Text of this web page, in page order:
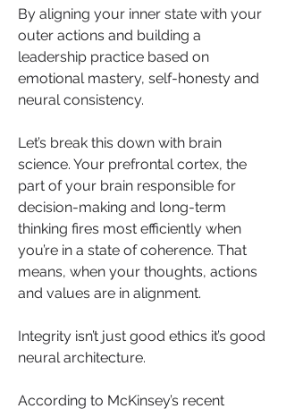
By aligning your inner state with your
outer actions and building a
leadership practice based on
emotional mastery, self-honesty and
neural consistency.
Let’s break this down with brain
science. Your prefrontal cortex, the
part of your brain responsible for
decision-making and long-term
thinking fires most efficiently when
you’re in a state of coherence. That
means, when your thoughts, actions
and values are in alignment.
Integrity isn’t just good ethics it’s good
neural architecture.
According to McKinsey’s recent